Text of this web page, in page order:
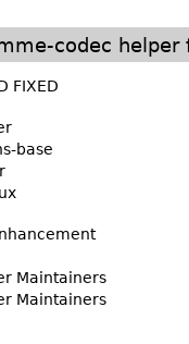
codec helper
FIXED
base
Maintainers
Maintainers